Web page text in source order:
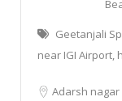
Geetanjali
near IGI Airport,
Adarsh nagar